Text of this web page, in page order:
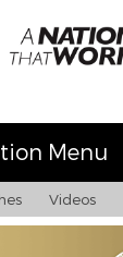
Menu
Videos